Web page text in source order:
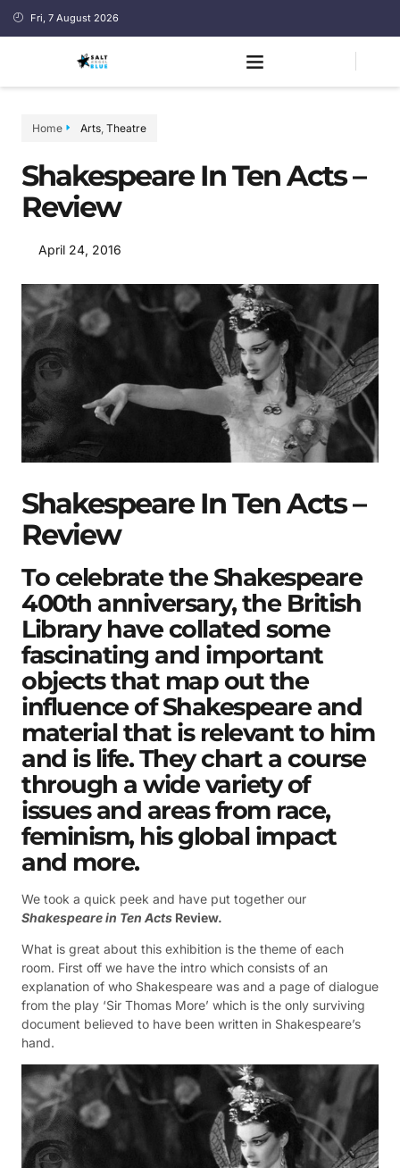
Fri, 7 August 2026
Home Arts Theatre
Shakespeare In Ten Acts –
Review
April 24, 2016
Shakespeare In Ten Acts –
Review
To celebrate the Shakespeare
400th anniversary, the British
Library have collated some
fascinating and important
objects that map out the
influence of Shakespeare and
material that is relevant to him
and is life. They chart a course
through a wide variety of
issues and areas from race,
feminism, his global impact
and more.
We took a quick peek and have put together our
Shakespeare in Ten Acts Review.
What is great about this exhibition is the theme of each
room. First off we have the intro which consists of an
explanation of who Shakespeare was and a page of dialogue
from the play ‘Sir Thomas More’ which is the only surviving
document believed to have been written in Shakespeare’s
hand.